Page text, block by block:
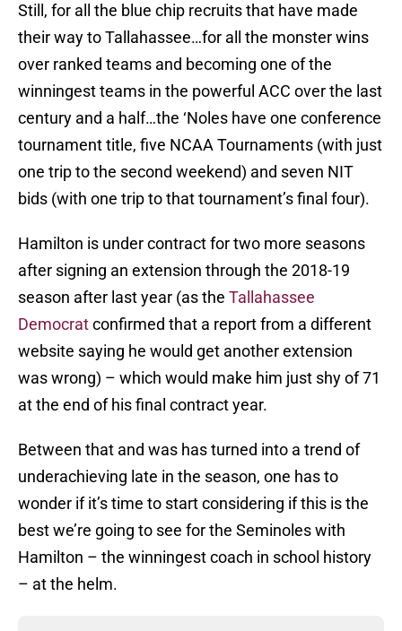
Still, for all the blue chip recruits that have made
their way to Tallahassee…for all the monster wins
over ranked teams and becoming one of the
winningest teams in the powerful ACC over the last
century and a half…the ‘Noles have one conference
tournament title, five NCAA Tournaments (with just
one trip to the second weekend) and seven NIT
bids (with one trip to that tournament’s final four).
Hamilton is under contract for two more seasons
after signing an extension through the 2018-19
season after last year (as the Tallahassee
Democratconfirmed that a report from a different
website saying he would get another extension
was wrong) – which would make him just shy of 71
at the end of his final contract year.
Between that and was has turned into a trend of
underachieving late in the season, one has to
wonder if it’s time to start considering if this is the
best we’re going to see for the Seminoles with
Hamilton – the winningest coach in school history
– at the helm.